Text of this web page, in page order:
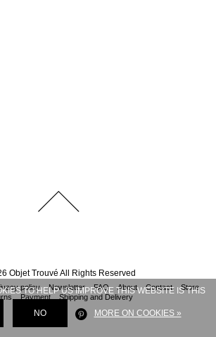
Objet Trouvé All Rights Reserved
policy Newsletter FAQ About Contact
Store
Payment Shipping and Delivery
TO HELP US IMPROVE THIS WEBSITE IS THIS
NO MORE ON COOKIES »